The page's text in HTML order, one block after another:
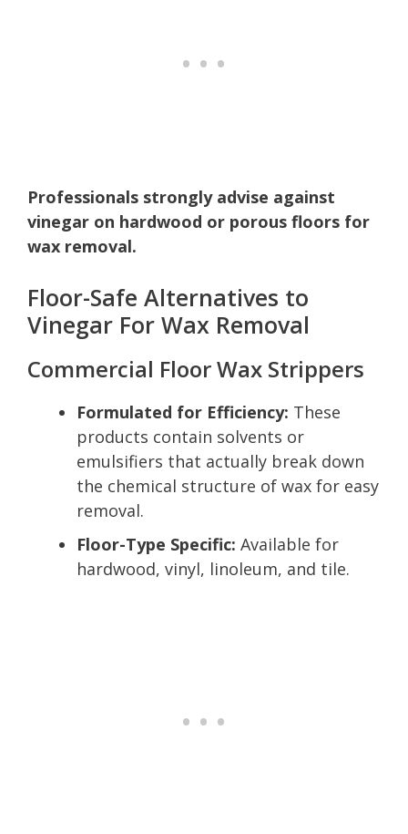
Professionals strongly advise against
vinegar on hardwood or porous floors for
wax removal.
Floor-Safe Alternatives to
Vinegar For Wax Removal
Commercial Floor Wax Strippers
Formulated for Efficiency: These
products contain solvents or
emulsifiers that actually break down
the chemical structure of wax for easy
removal.
Floor-Type Specific: Available for
hardwood, vinyl, linoleum, and tile.